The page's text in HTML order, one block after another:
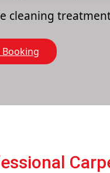
cleaning
Booking